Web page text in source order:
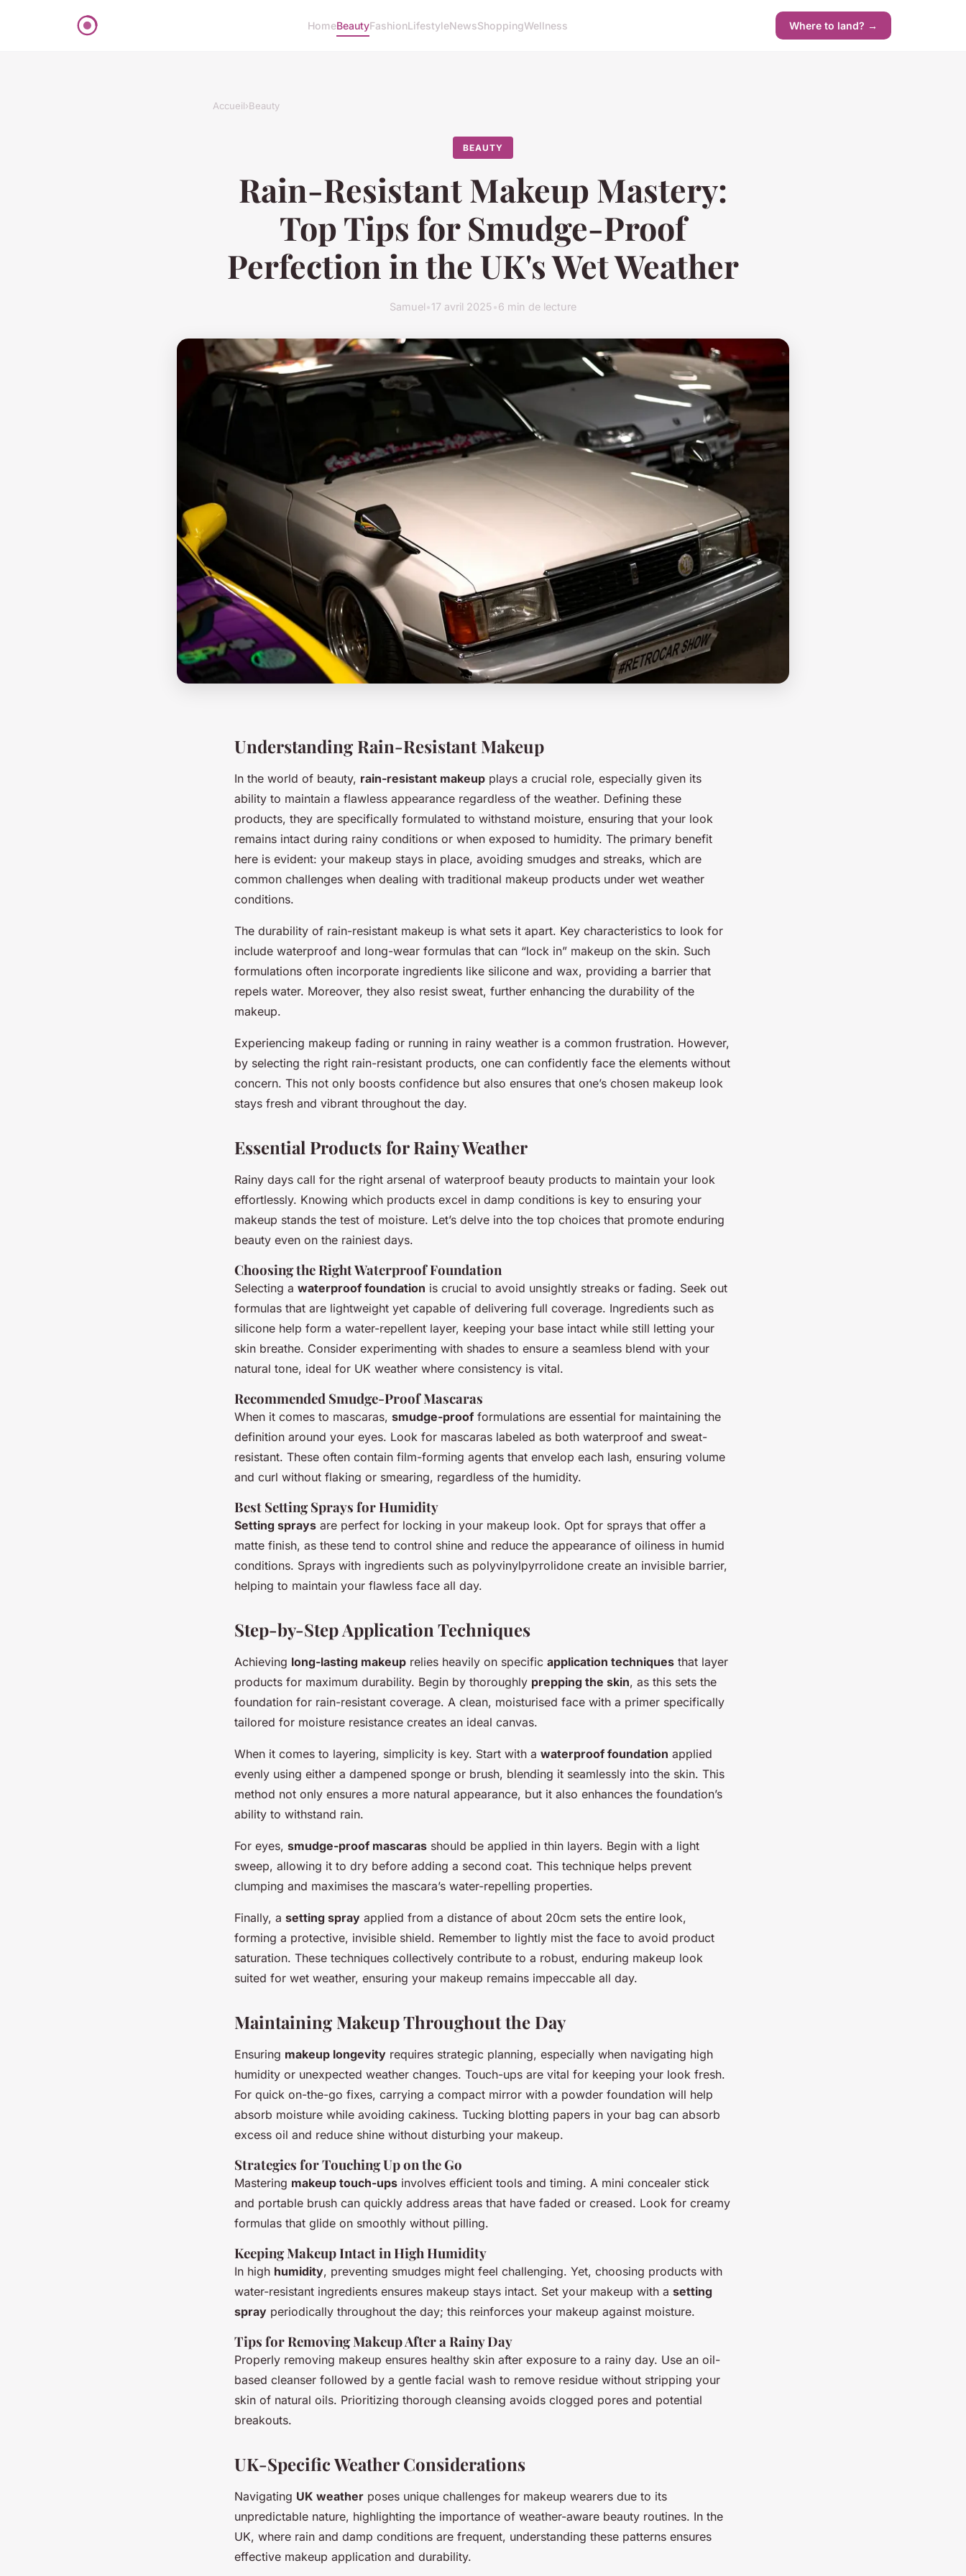
HomeBeautyFashionLifestyleNewsShoppingWellness Where to land? →
Accueil›Beauty
BEAUTY
Rain-Resistant Makeup Mastery:
Top Tips for Smudge-Proof
Perfection in the UK's Wet Weather
Samuel•17 avril 2025•6 min de lecture
Understanding Rain-Resistant Makeup
In the world of beauty, rain-resistant makeup plays a crucial role, especially given its
ability to maintain a flawless appearance regardless of the weather. Defining these
products, they are specifically formulated to withstand moisture, ensuring that your look
remains intact during rainy conditions or when exposed to humidity. The primary benefit
here is evident: your makeup stays in place, avoiding smudges and streaks, which are
common challenges when dealing with traditional makeup products under wet weather
conditions.
The durability of rain-resistant makeup is what sets it apart. Key characteristics to look for
include waterproof and long-wear formulas that can “lock in” makeup on the skin. Such
formulations often incorporate ingredients like silicone and wax, providing a barrier that
repels water. Moreover, they also resist sweat, further enhancing the durability of the
makeup.
Experiencing makeup fading or running in rainy weather is a common frustration. However,
by selecting the right rain-resistant products, one can confidently face the elements without
concern. This not only boosts confidence but also ensures that one’s chosen makeup look
stays fresh and vibrant throughout the day.
Essential Products for Rainy Weather
Rainy days call for the right arsenal of waterproof beauty products to maintain your look
effortlessly. Knowing which products excel in damp conditions is key to ensuring your
makeup stands the test of moisture. Let’s delve into the top choices that promote enduring
beauty even on the rainiest days.
Choosing the Right Waterproof Foundation
Selecting a waterproof foundation is crucial to avoid unsightly streaks or fading. Seek out
formulas that are lightweight yet capable of delivering full coverage. Ingredients such as
silicone help form a water-repellent layer, keeping your base intact while still letting your
skin breathe. Consider experimenting with shades to ensure a seamless blend with your
natural tone, ideal for UK weather where consistency is vital.
Recommended Smudge-Proof Mascaras
When it comes to mascaras, smudge-proof formulations are essential for maintaining the
definition around your eyes. Look for mascaras labeled as both waterproof and sweat-
resistant. These often contain film-forming agents that envelop each lash, ensuring volume
and curl without flaking or smearing, regardless of the humidity.
Best Setting Sprays for Humidity
Setting sprays are perfect for locking in your makeup look. Opt for sprays that offer a
matte finish, as these tend to control shine and reduce the appearance of oiliness in humid
conditions. Sprays with ingredients such as polyvinylpyrrolidone create an invisible barrier,
helping to maintain your flawless face all day.
Step-by-Step Application Techniques
Achieving long-lasting makeup relies heavily on specific application techniques that layer
products for maximum durability. Begin by thoroughly prepping the skin, as this sets the
foundation for rain-resistant coverage. A clean, moisturised face with a primer specifically
tailored for moisture resistance creates an ideal canvas.
When it comes to layering, simplicity is key. Start with a waterproof foundation applied
evenly using either a dampened sponge or brush, blending it seamlessly into the skin. This
method not only ensures a more natural appearance, but it also enhances the foundation’s
ability to withstand rain.
For eyes, smudge-proof mascaras should be applied in thin layers. Begin with a light
sweep, allowing it to dry before adding a second coat. This technique helps prevent
clumping and maximises the mascara’s water-repelling properties.
Finally, a setting spray applied from a distance of about 20cm sets the entire look,
forming a protective, invisible shield. Remember to lightly mist the face to avoid product
saturation. These techniques collectively contribute to a robust, enduring makeup look
suited for wet weather, ensuring your makeup remains impeccable all day.
Maintaining Makeup Throughout the Day
Ensuring makeup longevity requires strategic planning, especially when navigating high
humidity or unexpected weather changes. Touch-ups are vital for keeping your look fresh.
For quick on-the-go fixes, carrying a compact mirror with a powder foundation will help
absorb moisture while avoiding cakiness. Tucking blotting papers in your bag can absorb
excess oil and reduce shine without disturbing your makeup.
Strategies for Touching Up on the Go
Mastering makeup touch-ups involves efficient tools and timing. A mini concealer stick
and portable brush can quickly address areas that have faded or creased. Look for creamy
formulas that glide on smoothly without pilling.
Keeping Makeup Intact in High Humidity
In high humidity, preventing smudges might feel challenging. Yet, choosing products with
water-resistant ingredients ensures makeup stays intact. Set your makeup with a setting
spray periodically throughout the day; this reinforces your makeup against moisture.
Tips for Removing Makeup After a Rainy Day
Properly removing makeup ensures healthy skin after exposure to a rainy day. Use an oil-
based cleanser followed by a gentle facial wash to remove residue without stripping your
skin of natural oils. Prioritizing thorough cleansing avoids clogged pores and potential
breakouts.
UK-Specific Weather Considerations
Navigating UK weather poses unique challenges for makeup wearers due to its
unpredictable nature, highlighting the importance of weather-aware beauty routines. In the
UK, where rain and damp conditions are frequent, understanding these patterns ensures
effective makeup application and durability.